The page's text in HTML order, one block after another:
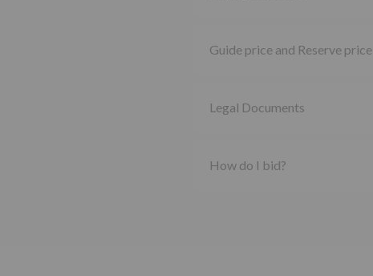
Guide price and Reserve price
Legal Documents
How do I bid?